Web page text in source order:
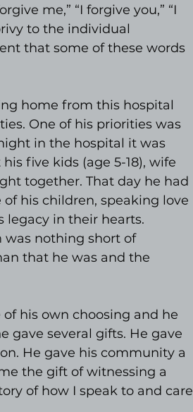
me,” “I forgive you,” “I
to the individual
that some of these words
home from this hospital
One of his priorities was
in the hospital it was
five kids (age 5-18), wife
together. That day he had
his children, speaking love
in their hearts.
was nothing short of
that he was and the
his own choosing and he
gave several gifts. He gave
He gave his community a
the gift of witnessing a
of how I speak to and care